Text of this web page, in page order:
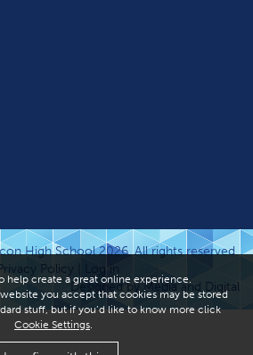
High School 2026. All rights reserved.
Policy
Log in
Designed by Media and Digital
help create a great online experience.
you accept that cookies may be stored
stuff, but if you’d like to know more click
Cookie Settings.